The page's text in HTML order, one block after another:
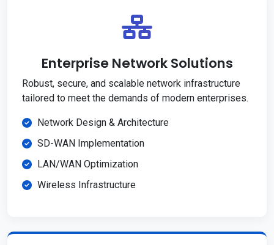
Enterprise Network Solutions
Robust, secure, and scalable network infrastructure
tailored to meet the demands of modern enterprises.
Network Design & Architecture
SD-WAN Implementation
LAN/WAN Optimization
Wireless Infrastructure